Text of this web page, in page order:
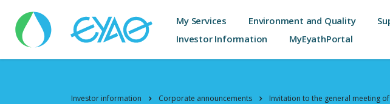
My Services Environment and Quality
Investor Information
MyEyathPortal
Investor information Corporate announcements Invitation to the general meeting